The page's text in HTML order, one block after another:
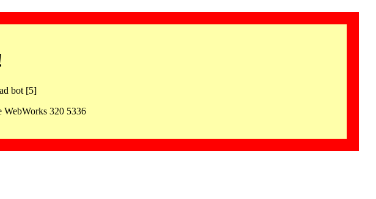
bot [5]
WebWorks 320 5336